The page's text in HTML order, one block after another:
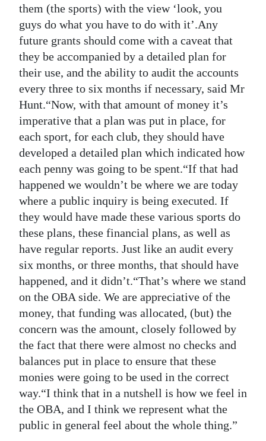
them (the sports) with the view ‘look, you
guys do what you have to do with it’.Any
future grants should come with a caveat that
they be accompanied by a detailed plan for
their use, and the ability to audit the accounts
every three to six months if necessary, said Mr
Hunt.“Now, with that amount of money it’s
imperative that a plan was put in place, for
each sport, for each club, they should have
developed a detailed plan which indicated how
each penny was going to be spent.“If that had
happened we wouldn’t be where we are today
where a public inquiry is being executed. If
they would have made these various sports do
these plans, these financial plans, as well as
have regular reports. Just like an audit every
six months, or three months, that should have
happened, and it didn’t.“That’s where we stand
on the OBA side. We are appreciative of the
money, that funding was allocated, (but) the
concern was the amount, closely followed by
the fact that there were almost no checks and
balances put in place to ensure that these
monies were going to be used in the correct
way.“I think that in a nutshell is how we feel in
the OBA, and I think we represent what the
public in general feel about the whole thing.”